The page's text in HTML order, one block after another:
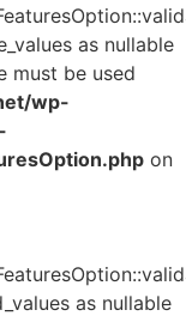
as nullable
must be used
wp-
on
as nullable